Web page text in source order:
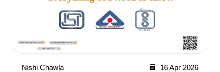
Nishi Chawla 16 Apr 2026